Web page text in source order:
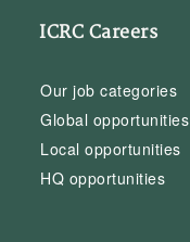
ICRC Careers
Our job categories
Global opportunities
Local opportunities
HQ opportunities